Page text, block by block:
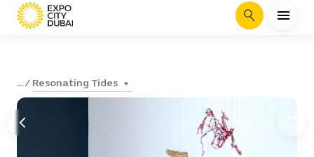
Search
... Resonating Tides